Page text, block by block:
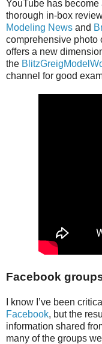
YouTube has
thorough in-box
Modeling News and
comprehensive photo
offers a new
the
channel for good
Facebook
I know I’ve been
Facebook, but the
information shared
many of the groups